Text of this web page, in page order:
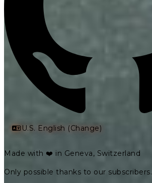
U.S. English (Change)
Made with ❤️ in Geneva, Switzerland
Only possible thanks to our subscribers.